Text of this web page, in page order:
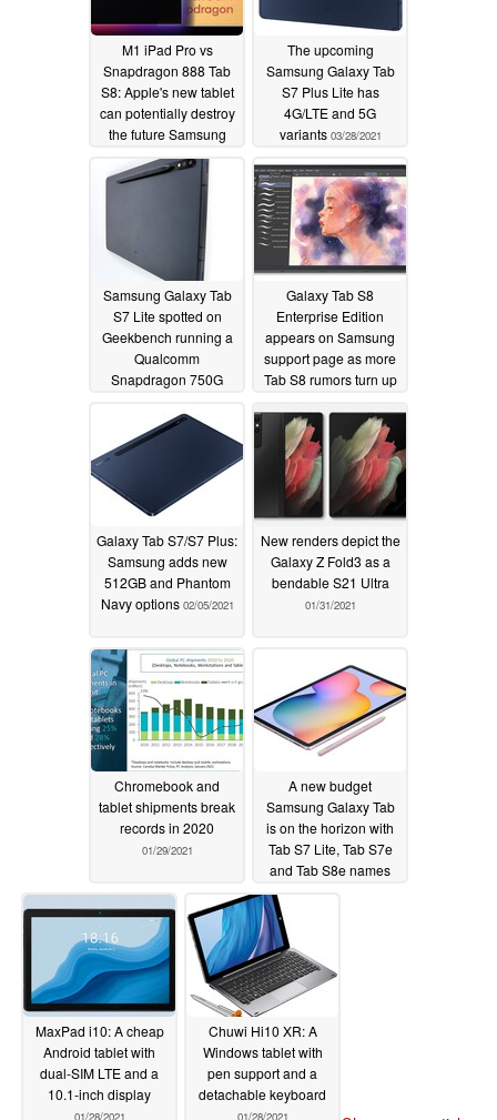
M1 iPad Pro vs
Snapdragon 888 Tab
S8: Apple's new tablet
can potentially destroy
the future Samsung
slate in synthetic
benchmark testing
The upcoming
Samsung Galaxy Tab
S7 Plus Lite has
4G/LTE and 5G
variants 03/28/2021
Samsung Galaxy Tab
S7 Lite spotted on
Geekbench running a
Qualcomm
Snapdragon 750G
Galaxy Tab S8
Enterprise Edition
appears on Samsung
support page as more
Tab S8 rumors turn up
Galaxy Tab S7/S7 Plus:
Samsung adds new
512GB and Phantom
Navy options 02/05/2021
New renders depict the
Galaxy Z Fold3 as a
bendable S21 Ultra
01/31/2021
Chromebook and
tablet shipments break
records in 2020
01/29/2021
A new budget
Samsung Galaxy Tab
is on the horizon with
Tab S7 Lite, Tab S7e
and Tab S8e names
MaxPad i10: A cheap
Android tablet with
dual-SIM LTE and a
10.1-inch display
01/28/2021
Chuwi Hi10 XR: A
Windows tablet with
pen support and a
detachable keyboard
01/28/2021